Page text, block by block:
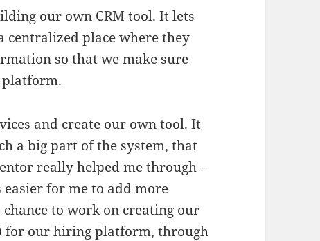
our own CRM tool. It lets
centralized place where they
so that we make sure
platform.
and create our own tool. It
a big part of the system, that
really helped me through –
for me to add more
to work on creating our
for our hiring platform, through